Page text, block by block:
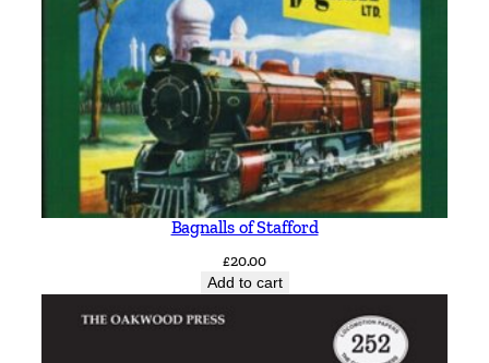
Bagnalls of Stafford
£20.00
Add to cart